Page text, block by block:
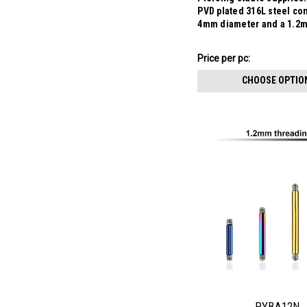
PVD plated 316L steel
4mm diameter and a
$3.84
-
Price per pc:
CHOOSE